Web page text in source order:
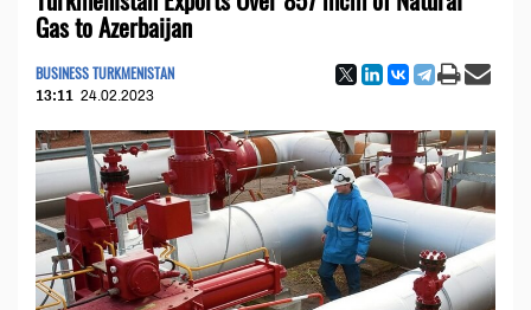
Gas to Azerbaijan
BUSINESS TURKMENISTAN
13:11 24.02.2023